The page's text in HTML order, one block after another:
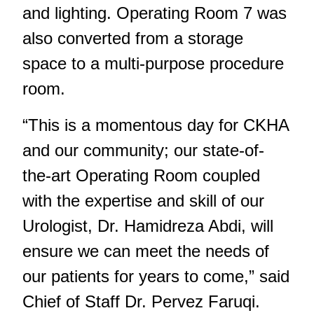
and lighting. Operating Room 7 was
also converted from a storage
space to a multi-purpose procedure
room.
“This is a momentous day for CKHA
and our community; our state-of-
the-art Operating Room coupled
with the expertise and skill of our
Urologist, Dr. Hamidreza Abdi, will
ensure we can meet the needs of
our patients for years to come,” said
Chief of Staff Dr. Pervez Faruqi.